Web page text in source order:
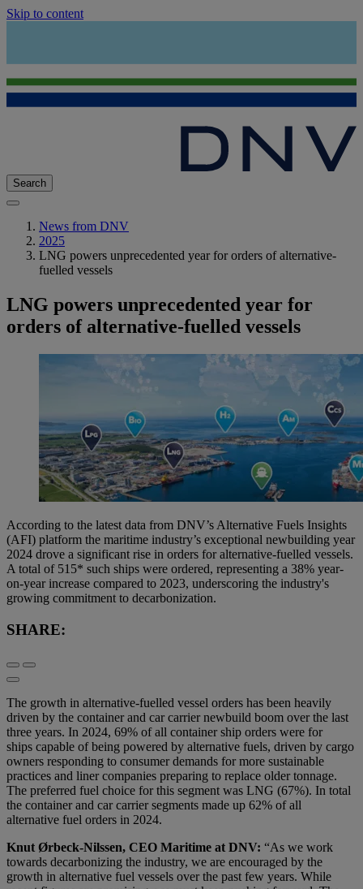
Skip to content
Search
News from DNV
2025
LNG powers unprecedented year for orders of alternative-
fuelled vessels
LNG powers unprecedented year for
orders of alternative-fuelled vessels
According to the latest data from DNV’s Alternative Fuels Insights
(AFI) platform the maritime industry’s exceptional newbuilding year
2024 drove a significant rise in orders for alternative-fuelled vessels.
A total of 515* such ships were ordered, representing a 38% year-
on-year increase compared to 2023, underscoring the industry's
growing commitment to decarbonization.
SHARE:
The growth in alternative-fuelled vessel orders has been heavily
driven by the container and car carrier newbuild boom over the last
three years. In 2024, 69% of all container ship orders were for
ships capable of being powered by alternative fuels, driven by cargo
owners responding to consumer demands for more sustainable
practices and liner companies preparing to replace older tonnage.
The preferred fuel choice for this segment was LNG (67%). In total
the container and car carrier segments made up 62% of all
alternative fuel orders in 2024.
Knut Ørbeck-Nilssen, CEO Maritime at DNV: “As we work
towards decarbonizing the industry, we are encouraged by the
growth in alternative fuel vessels over the past few years. While